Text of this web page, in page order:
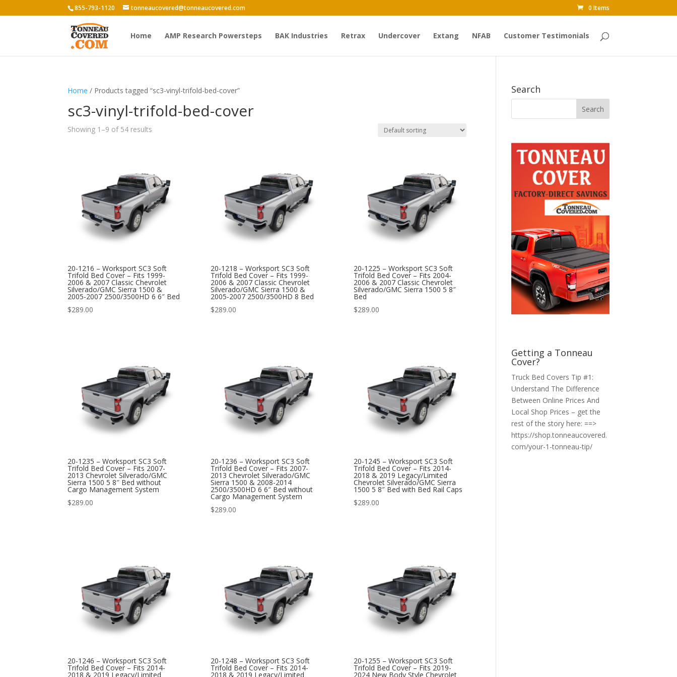
855-793-1120 tonneaucovered@tonneaucovered.com 0 Items
Home AMP Research Powersteps BAK Industries Retrax Undercover Extang NFAB Customer Testimonials
Home / Products tagged “sc3-vinyl-trifold-bed-cover”
sc3-vinyl-trifold-bed-cover
Showing 1–9 of 54 results
20-1216 – Worksport SC3 Soft
Trifold Bed Cover – Fits 1999-
2006 & 2007 Classic Chevrolet
Silverado/GMC Sierra 1500 &
2005-2007 2500/3500HD 6 6″ Bed
$289.00
20-1218 – Worksport SC3 Soft
Trifold Bed Cover – Fits 1999-
2006 & 2007 Classic Chevrolet
Silverado/GMC Sierra 1500 &
2005-2007 2500/3500HD 8 Bed
$289.00
20-1225 – Worksport SC3 Soft
Trifold Bed Cover – Fits 2004-
2006 & 2007 Classic Chevrolet
Silverado/GMC Sierra 1500 5 8″
Bed
$289.00
20-1235 – Worksport SC3 Soft
Trifold Bed Cover – Fits 2007-
2013 Chevrolet Silverado/GMC
Sierra 1500 5 8″ Bed without
Cargo Management System
$289.00
20-1236 – Worksport SC3 Soft
Trifold Bed Cover – Fits 2007-
2013 Chevrolet Silverado/GMC
Sierra 1500 & 2008-2014
2500/3500HD 6 6″ Bed without
Cargo Management System
$289.00
20-1245 – Worksport SC3 Soft
Trifold Bed Cover – Fits 2014-
2018 & 2019 Legacy/Limited
Chevrolet Silverado/GMC Sierra
1500 5 8″ Bed with Bed Rail Caps
$289.00
20-1246 – Worksport SC3 Soft
Trifold Bed Cover – Fits 2014-
2018 & 2019 Legacy/Limited
20-1248 – Worksport SC3 Soft
Trifold Bed Cover – Fits 2014-
2018 & 2019 Legacy/Limited
20-1255 – Worksport SC3 Soft
Trifold Bed Cover – Fits 2019-
2024 New Body Style Chevrolet
Search
Getting a Tonneau
Cover?
Truck Bed Covers Tip #1:
Understand The Difference
Between Online Prices And
Local Shop Prices – get the
rest of the story here: ==>
https://shop.tonneaucovered.
com/your-1-tonneau-tip/